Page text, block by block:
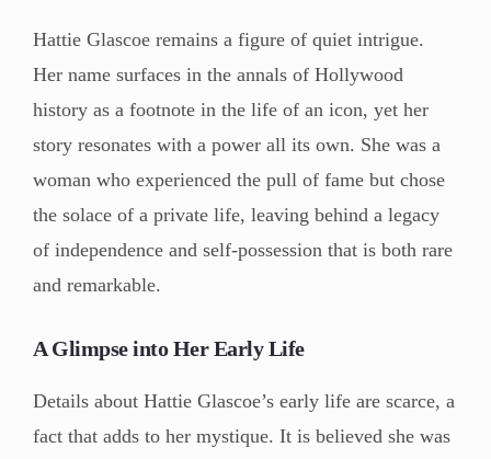
Hattie Glascoe remains a figure of quiet intrigue.
Her name surfaces in the annals of Hollywood
history as a footnote in the life of an icon, yet her
story resonates with a power all its own. She was a
woman who experienced the pull of fame but chose
the solace of a private life, leaving behind a legacy
of independence and self-possession that is both rare
and remarkable.
A Glimpse into Her Early Life
Details about Hattie Glascoe’s early life are scarce, a
fact that adds to her mystique. It is believed she was